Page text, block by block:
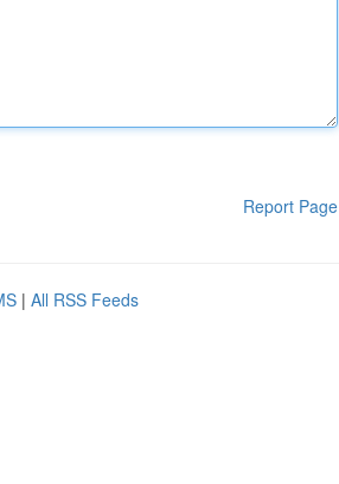
Report Page
| All RSS Feeds